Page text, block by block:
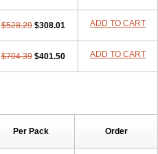
$528.29 $308.01 ADD TO CART
$704.39 $401.50 ADD TO CART
Per Pack Order